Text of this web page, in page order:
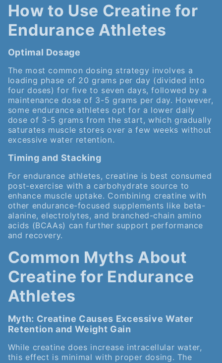
How to Use Creatine for
Endurance Athletes
Optimal Dosage
The most common dosing strategy involves a
loading phase of 20 grams per day (divided into
four doses) for five to seven days, followed by a
maintenance dose of 3-5 grams per day. However,
some endurance athletes opt for a lower daily
dose of 3-5 grams from the start, which gradually
saturates muscle stores over a few weeks without
excessive water retention.
Timing and Stacking
For endurance athletes, creatine is best consumed
post-exercise with a carbohydrate source to
enhance muscle uptake. Combining creatine with
other endurance-focused supplements like beta-
alanine, electrolytes, and branched-chain amino
acids (BCAAs) can further support performance
and recovery.
Common Myths About
Creatine for Endurance
Athletes
Myth: Creatine Causes Excessive Water
Retention and Weight Gain
While creatine does increase intracellular water,
this effect is minimal with proper dosing. The